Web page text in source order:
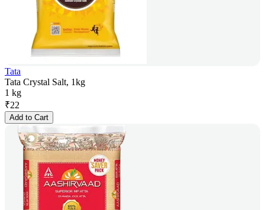
Tata
Tata Crystal Salt, 1kg
1 kg
₹22
Add to Cart